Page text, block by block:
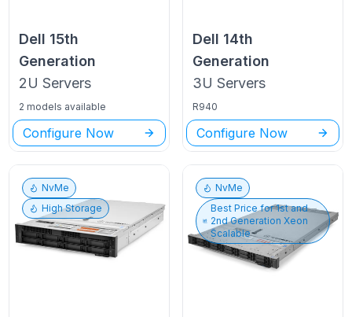
Dell 15th
Generation
2U Servers
2 models available
Configure Now
Dell 14th
Generation
3U Servers
R940
Configure Now
NvMe
High Storage
NvMe
Best Price for1st and
2nd Generation Xeon
Scalable